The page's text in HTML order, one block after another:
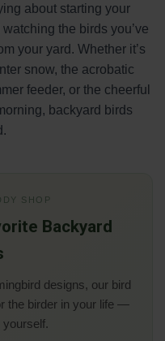
about starting your
the birds you’ve
your yard. Whether it’s
snow, the acrobatic
feeder, or the cheerful
backyard birds
SHOP
Backyard
designs, our bird
the birder in your life —
yourself.